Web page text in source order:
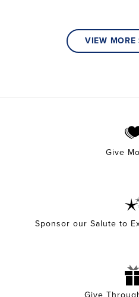
VIEW MORE
Give
Sponsor our Salute to